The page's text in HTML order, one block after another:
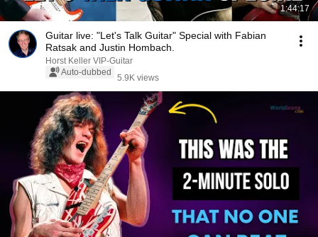
1:44:17
Guitar live: "Let's Talk Guitar" Special with Fabian
Ratsak and Justin Hombach.
Horst Keller VIP-Guitar
Auto-dubbed
5.9K views